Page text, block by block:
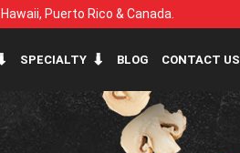
Puerto Rico & Canada.
SPECIALTY BLOG CONTACT US